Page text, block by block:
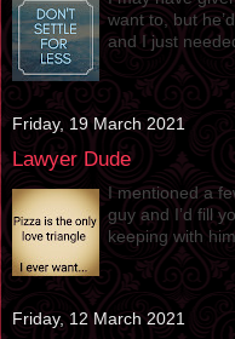
want to, but
and I just
Friday, 19 March 2021
Lawyer Dude
I mentioned a
guy and I’d fill
keeping with
Friday, 12 March 2021